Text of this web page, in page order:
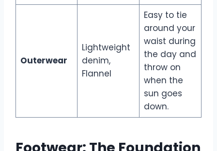
Outerwear
Lightweight
denim,
Flannel
Easy to tie
around your
waist during
the day and
throw on
when the
sun goes
down.